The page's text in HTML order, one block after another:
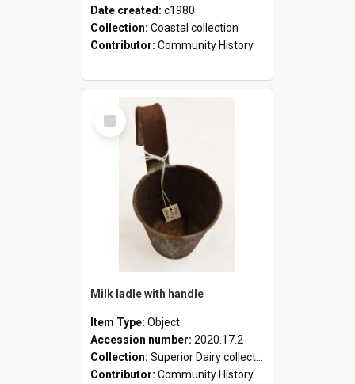
Date created: c1980
Collection: Coastal collection
Contributor: Community History
Select
Item
Milk ladle with handle
Item Type: Object
Accession number: 2020.17.2
Collection: Superior Dairy collection
Contributor: Community History